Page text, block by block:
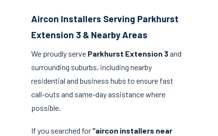
Aircon Installers Serving Parkhurst
Extension 3 & Nearby Areas
We proudly serve Parkhurst Extension 3and
surrounding suburbs, including nearby
residential and business hubs to ensure fast
call-outs and same-day assistance where
possible.
If you searched for“aircon installers near